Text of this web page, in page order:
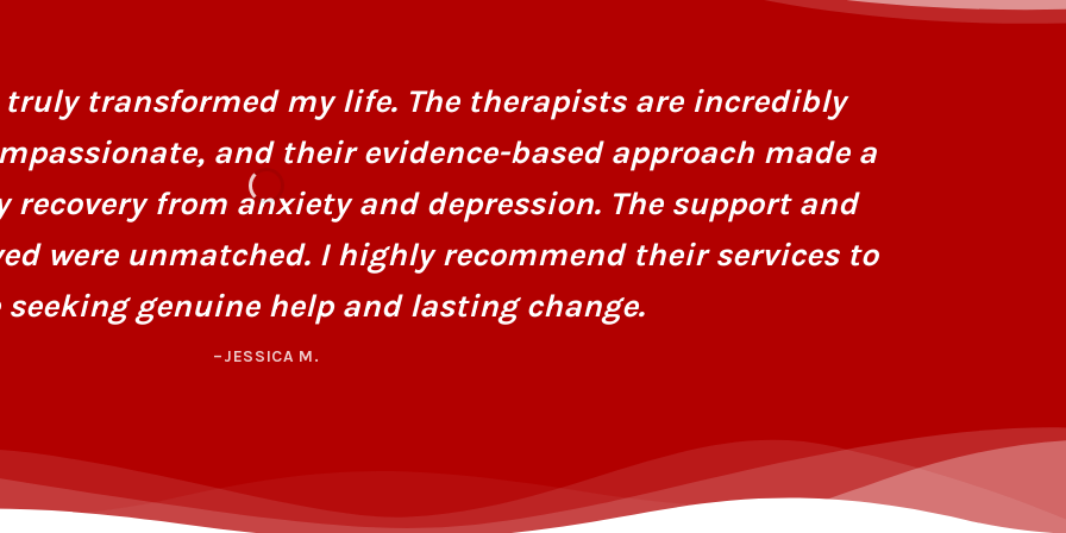
truly transformed my life. The therapists are incredibly
and their evidence-based approach made a
from anxiety and depression. The support and
were unmatched. I highly recommend their services to
seeking genuine help and lasting change.
–JESSICA M.
I had